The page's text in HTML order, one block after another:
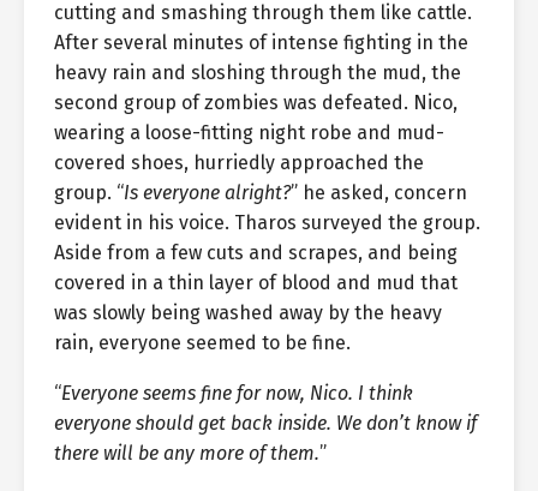
cutting and smashing through them like cattle.
After several minutes of intense fighting in the
heavy rain and sloshing through the mud, the
second group of zombies was defeated. Nico,
wearing a loose-fitting night robe and mud-
covered shoes, hurriedly approached the
group. “Is everyone alright?” he asked, concern
evident in his voice. Tharos surveyed the group.
Aside from a few cuts and scrapes, and being
covered in a thin layer of blood and mud that
was slowly being washed away by the heavy
rain, everyone seemed to be fine.
“Everyone seems fine for now, Nico. I think
everyone should get back inside. We don’t know if
there will be any more of them.”